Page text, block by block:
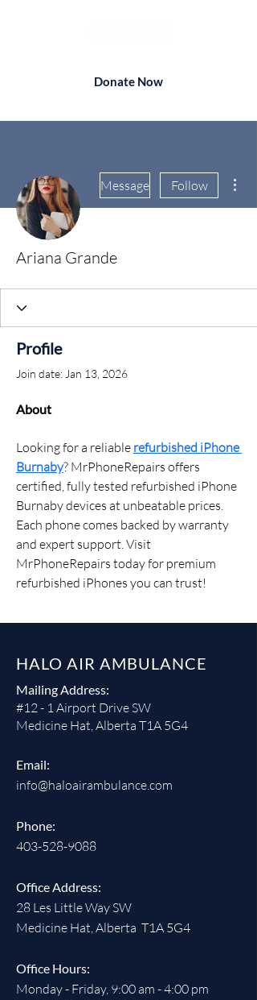
Donate Now
Message Follow
Ariana Grande
Profile
Join date: Jan 13, 2026
About
Looking for a reliable refurbished iPhone
Burnaby? MrPhoneRepairs offers
certified, fully tested refurbished iPhone
Burnaby devices at unbeatable prices.
Each phone comes backed by warranty
and expert support. Visit
MrPhoneRepairs today for premium
refurbished iPhones you can trust!
HALO AIR AMBULANCE
Mailing Address:
#12 - 1 Airport Drive SW
Medicine Hat, Alberta T1A 5G4
Email:
info@haloairambulance.com
Phone:
403-528-9088
Office Address:
28 Les Little Way SW
Medicine Hat, Alberta T1A 5G4
Office Hours:
Monday - Friday, 9:00 am - 4:00 pm